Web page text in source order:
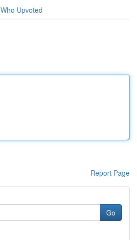
Who Upvoted
Report Page
Go